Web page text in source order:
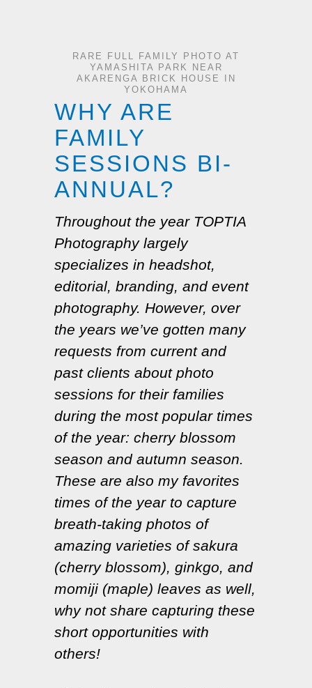
RARE FULL FAMILY PHOTO AT
YAMASHITA PARK NEAR
AKARENGA BRICK HOUSE IN
YOKOHAMA
WHY ARE
FAMILY
SESSIONS BI-
ANNUAL?
Throughout the year TOPTIA
Photography largely
specializes in headshot,
editorial, branding, and event
photography. However, over
the years we’ve gotten many
requests from current and
past clients about photo
sessions for their families
during the most popular times
of the year: cherry blossom
season and autumn season.
These are also my favorites
times of the year to capture
breath-taking photos of
amazing varieties of sakura
(cherry blossom), ginkgo, and
momiji (maple) leaves as well,
why not share capturing these
short opportunities with
others!